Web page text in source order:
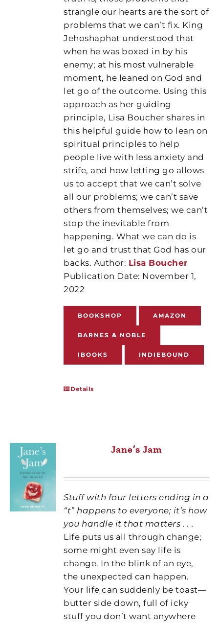
strangle our hearts are the sort of
problems that we can’t fix. King
Jehoshaphat understood that
when he was boxed in by his
enemy; at his most vulnerable
moment, he leaned on God and
let go of the outcome. Using this
approach as her guiding
principle, Lisa Boucher shares in
this helpful guide how to lean on
spiritual principles to help
people live with less anxiety and
strife, and how letting go allows
us to accept that we can’t solve
all our problems; we can’t save
others from themselves; we can’t
stop the inevitable from
happening. What we can do is
let go and trust that God has our
backs. Author: Lisa Boucher
Publication Date: November 1,
2022
BOOKSHOP AMAZON
BARNES & NOBLE
IBOOKS INDIEBOUND
Details
Jane’s Jam
Stuff with four letters ending in a
“t” happens to everyone; it’s how
you handle it that matters . . .
Life puts us all through change;
some might even say life is
change. In the blink of an eye,
the unexpected can happen.
Your life can suddenly be toast—
butter side down, full of icky
stuff you don’t want anywhere